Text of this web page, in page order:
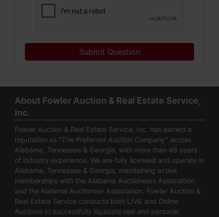
Submit Question
About Fowler Auction & Real Estate Service,
Inc.
Fowler Auction & Real Estate Service, Inc. has earned a
reputation as "The Preferred Auction Company" across
Alabama, Tennessee & Georgia, with more than 48 years
of industry experience. We are fully licensed and operate in
Alabama, Tennessee & Georgia, maintaining active
memberships with the Alabama Auctioneers Association
and the National Auctioneer Association. Fowler Auction &
Real Estate Service conducts both LIVE and Online
Auctions to successfully liquidate real and personal